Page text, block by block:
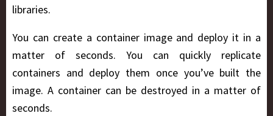
libraries.
You can create a container image and deploy it in a
matter of seconds. You can quickly replicate
containers and deploy them once you’ve built the
image. A container can be destroyed in a matter of
seconds.